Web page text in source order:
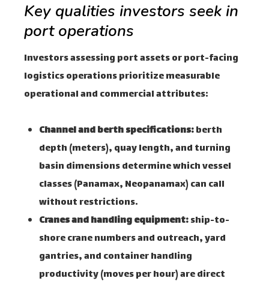
Key qualities investors seek in
port operations
Investors assessing port assets or port-facing
logistics operations prioritize measurable
operational and commercial attributes:
Channel and berth specifications:berth
depth (meters), quay length, and turning
basin dimensions determine which vessel
classes (Panamax, Neopanamax) can call
without restrictions.
Cranes and handling equipment:ship-to-
shore crane numbers and outreach, yard
gantries, and container handling
productivity (moves per hour) are direct